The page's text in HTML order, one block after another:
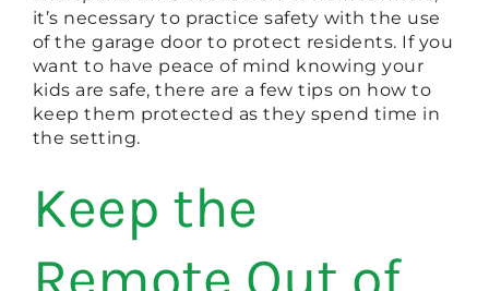
it’s necessary to practice safety with the use
of the garage door to protect residents. If you
want to have peace of mind knowing your
kids are safe, there are a few tips on how to
keep them protected as they spend time in
the setting.
Keep the